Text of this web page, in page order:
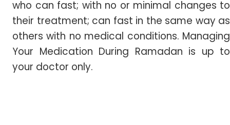
who can fast; with no or minimal changes to
their treatment; can fast in the same way as
others with no medical conditions. Managing
Your Medication During Ramadan is up to
your doctor only.